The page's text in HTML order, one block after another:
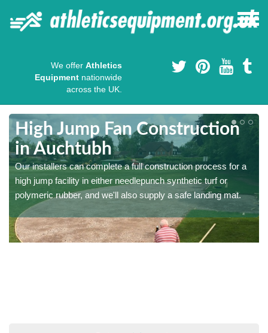
We offer Athletics
Equipment nationwide
across the UK.
High Jump Fan Construction
in Auchtubh
Our installers can complete a full construction process for a
high jump facility in either needlepunch synthetic turf or
polymeric rubber, and we'll also supply a safe landing mat.